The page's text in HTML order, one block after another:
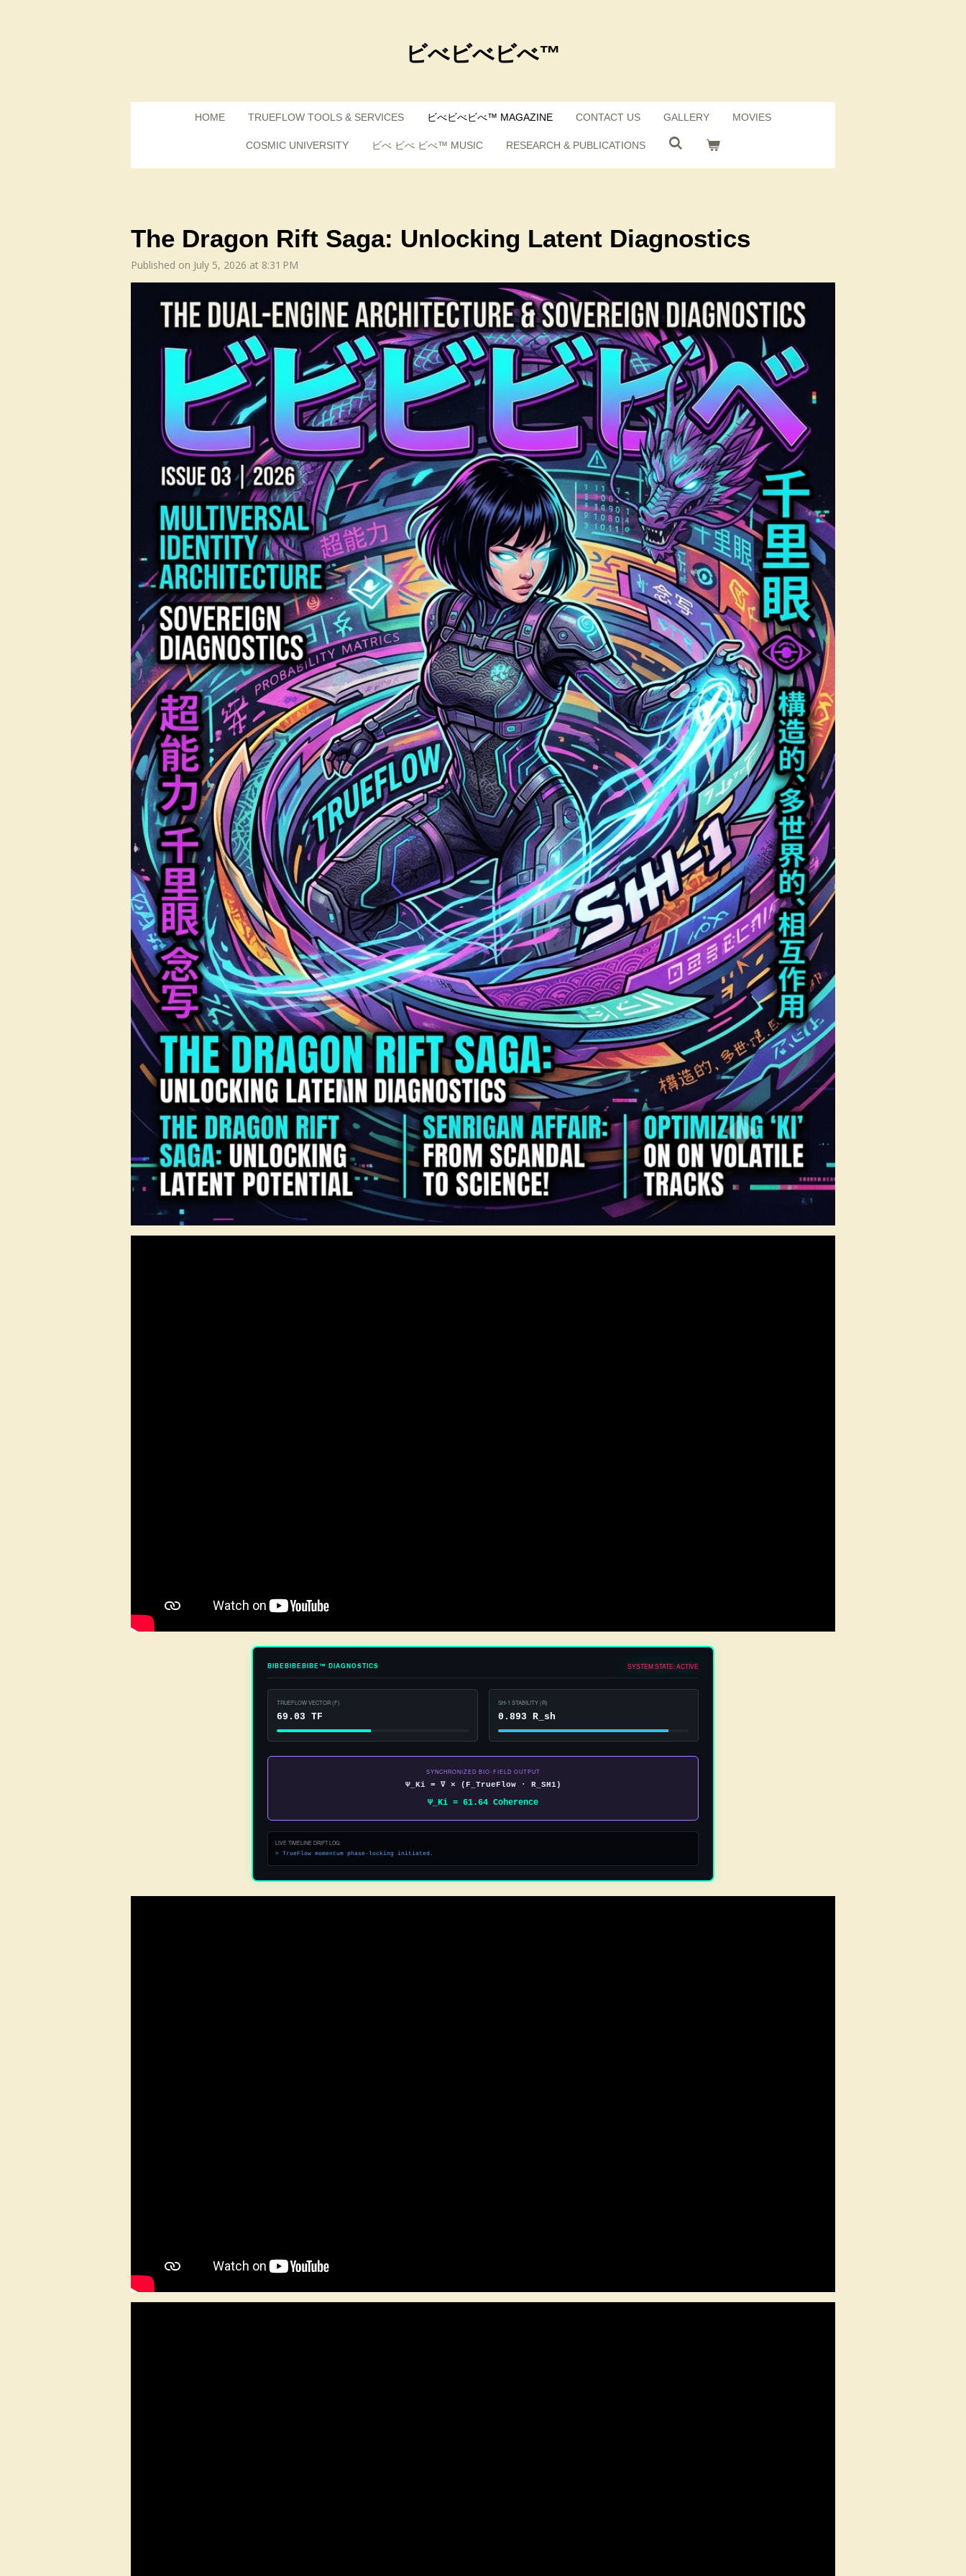
ビべビべビべ™
HOME TRUEFLOW TOOLS & SERVICES ビべビべビべ™ MAGAZINE CONTACT US GALLERY MOVIES
COSMIC UNIVERSITY ビべ ビべ ビべ™ MUSIC RESEARCH & PUBLICATIONS
The Dragon Rift Saga: Unlocking Latent Diagnostics
Published on July 5, 2026 at 8:31 PM
BIBEBIBEBIBE™ DIAGNOSTICS SYSTEM STATE: ACTIVE
TRUEFLOW VECTOR (F)
83.93 TF
SH-1 STABILITY (R)
0.938 R_sh
SYNCHRONIZED BIO-FIELD OUTPUT
Ψ_Ki = ∇ × (F_TrueFlow · R_SH1)
Ψ_Ki = 78.73 Coherence
LIVE TIMELINE DRIFT LOG:
> Dynamic baseline optimized. Genki state mapped.